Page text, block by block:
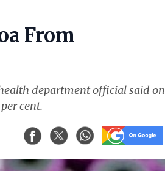
From
department official said on
cent.